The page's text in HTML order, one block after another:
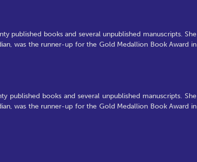
published books and several unpublished manuscripts. She
was the runner-up for the Gold Medallion Book Award in
books and several unpublished manuscripts. She
was the runner-up for the Gold Medallion Book Award in